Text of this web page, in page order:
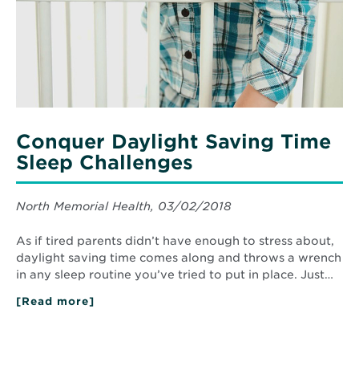
Conquer Daylight Saving Time
Sleep Challenges
North Memorial Health, 03/02/2018
As if tired parents didn’t have enough to stress about,
daylight saving time comes along and throws a wrench
in any sleep routine you’ve tried to put in place. Just…
[Read more]